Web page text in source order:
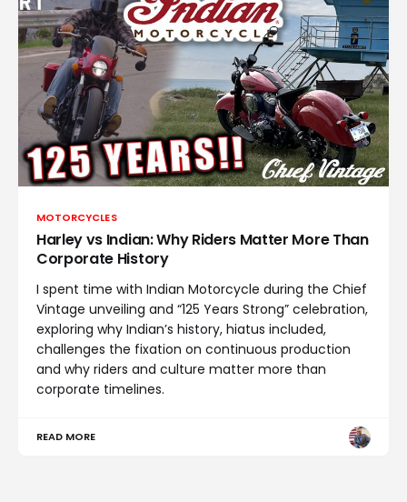
MOTORCYCLES
Harley vs Indian: Why Riders Matter More Than
Corporate History
I spent time with Indian Motorcycle during the Chief
Vintage unveiling and “125 Years Strong” celebration,
exploring why Indian’s history, hiatus included,
challenges the fixation on continuous production
and why riders and culture matter more than
corporate timelines.
READ MORE